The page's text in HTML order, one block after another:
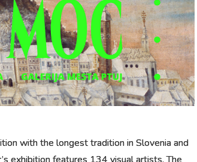
with the longest tradition in Slovenia and